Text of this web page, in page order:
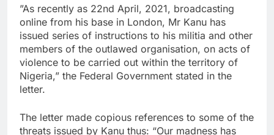
”As recently as 22nd April, 2021, broadcasting
online from his base in London, Mr Kanu has
issued series of instructions to his militia and other
members of the outlawed organisation, on acts of
violence to be carried out within the territory of
Nigeria,” the Federal Government stated in the
letter.
The letter made copious references to some of the
threats issued by Kanu thus: “Our madness has